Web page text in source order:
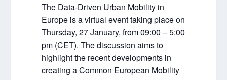
The Data-Driven Urban Mobility in
Europe is a virtual event taking place on
Thursday, 27 January, from 09:00 – 5:00
pm (CET). The discussion aims to
highlight the recent developments in
creating a Common European Mobility